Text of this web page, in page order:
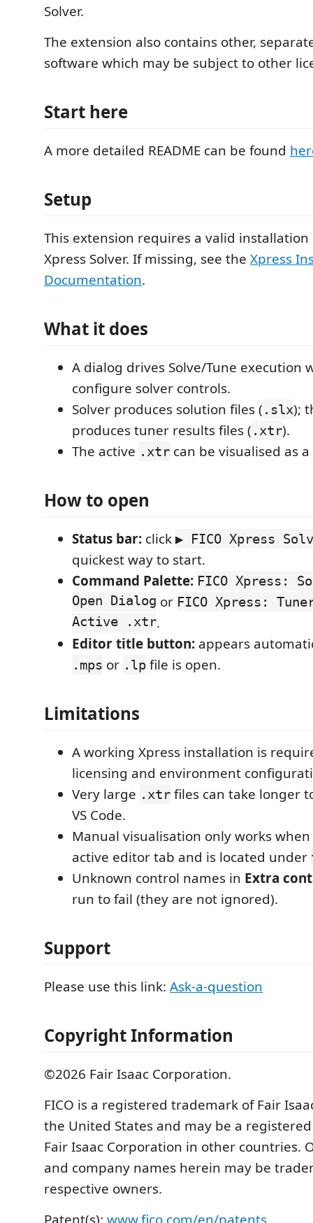
Solver.
The extension also contains other,
software which may be subject to other
Start here
A more detailed README can be found
Setup
This extension requires a valid installation
Xpress Solver. If missing, see the Xpress
Documentation.
What it does
A dialog drives Solve/Tune execution
configure solver controls.
Solver produces solution files ( .slx);
produces tuner results files ( .xtr).
The active .xtr can be visualised as
How to open
Status bar: click ▶ FICO Xpress
quickest way to start.
Command Palette: FICO Xpress:
Open Dialog or FICO Xpress:
Active .xtr.
Editor title button: appears
.mps or .lp file is open.
Limitations
A working Xpress installation is
licensing and environment
Very large .xtr files can take longer
VS Code.
Manual visualisation only works
active editor tab and is located under
Unknown control names in Extra
run to fail (they are not ignored).
Support
Please use this link: Ask-a-question
Copyright Information
©2026 Fair Isaac Corporation.
FICO is a registered trademark of Fair
the United States and may be a
Fair Isaac Corporation in other countries.
and company names herein may be
respective owners.